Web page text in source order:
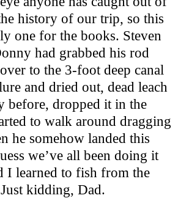
history of our trip, so this
one for the books. Steven
had grabbed his rod
to the 3-foot deep canal
and dried out, dead leach
before, dropped it in the
to walk around dragging
he somehow landed this
we’ve all been doing it
learned to fish from the
kidding, Dad.